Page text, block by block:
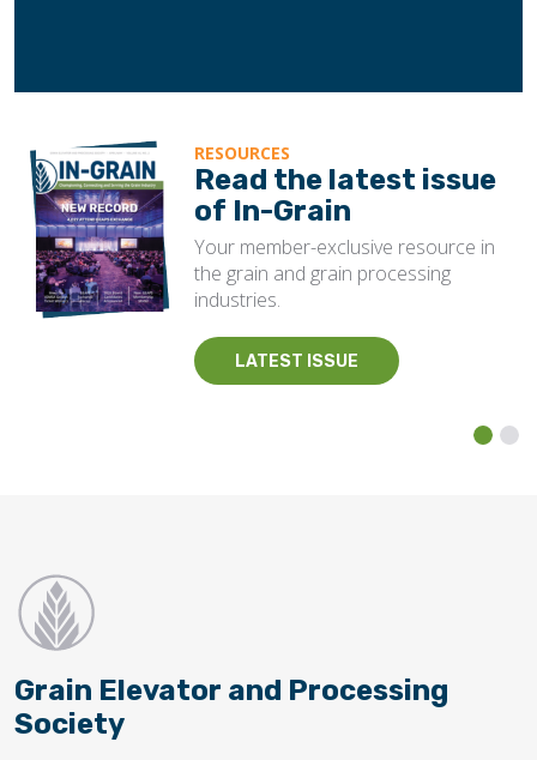
RESOURCES
Read the latest issue
of In-Grain
Your member-exclusive resource in
the grain and grain processing
industries.
LATEST ISSUE
Grain Elevator and Processing
Society